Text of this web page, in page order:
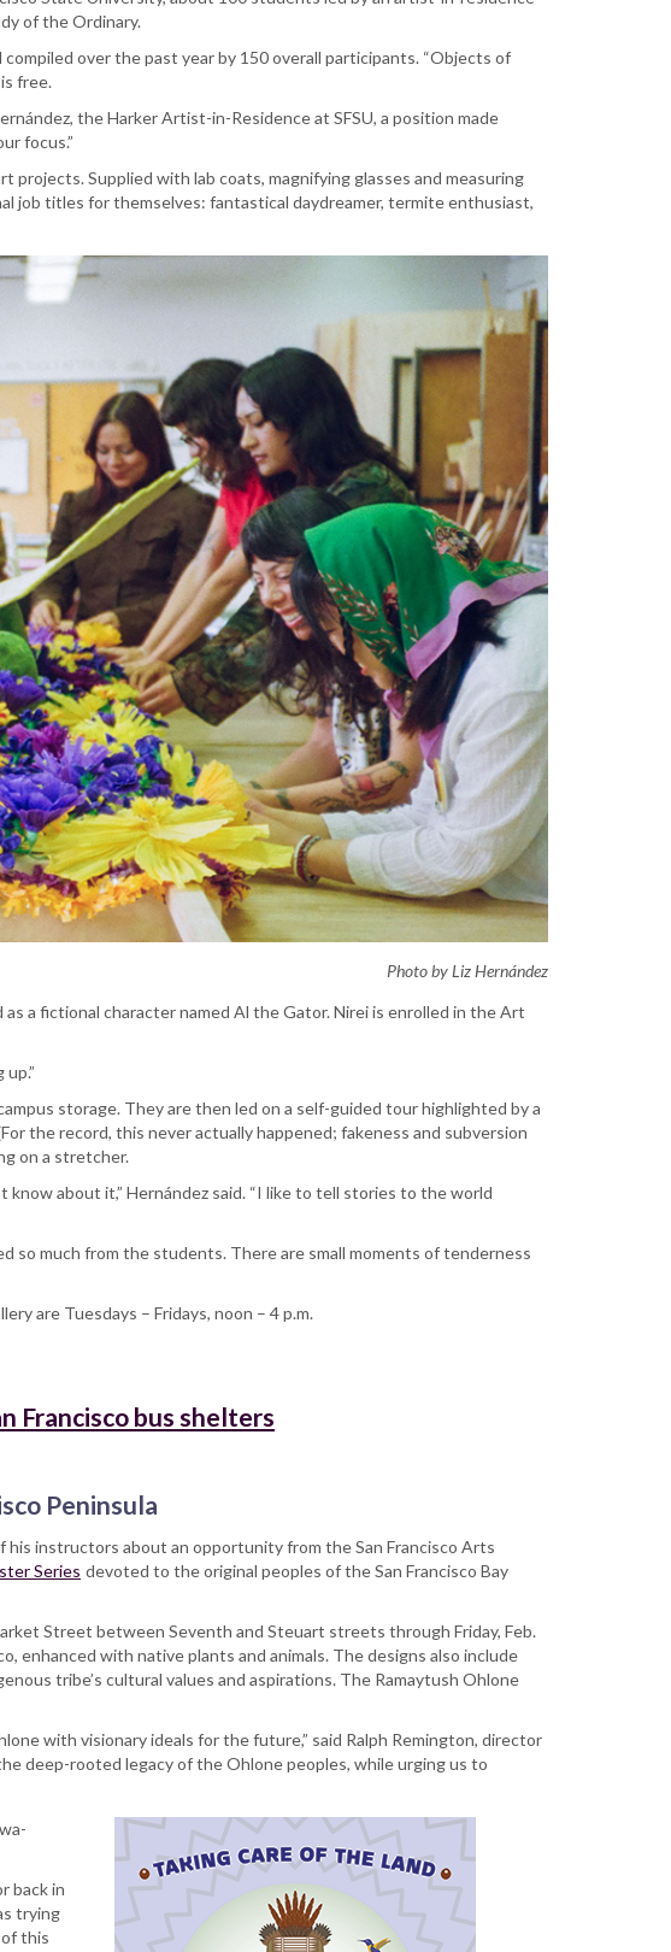
of the Ordinary.
over the past year by 150 overall participants. “Objects of
free.
the Harker Artist-in-Residence at SFSU, a position made
focus.”
Supplied with lab coats, magnifying glasses and measuring
job titles for themselves: fantastical daydreamer, termite enthusiast,
Photo by Liz Hernández
a fictional character named Al the Gator. Nirei is enrolled in the Art
storage. They are then led on a self-guided tour highlighted by a
the record, this never actually happened; fakeness and subversion
on a stretcher.
about it,” Hernández said. “I like to tell stories to the world
so much from the students. There are small moments of tenderness
are Tuesdays – Fridays, noon – 4 p.m.
Francisco bus shelters
Peninsula
his instructors about an opportunity from the San Francisco Arts
Series devoted to the original peoples of the San Francisco Bay
Street between Seventh and Steuart streets through Friday, Feb.
enhanced with native plants and animals. The designs also include
tribe’s cultural values and aspirations. The Ramaytush Ohlone
with visionary ideals for the future,” said Ralph Remington, director
deep-rooted legacy of the Ohlone peoples, while urging us to
back in
trying
this